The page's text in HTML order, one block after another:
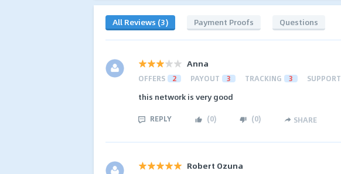
All Reviews (3) Payment Proofs Questions
Anna
OFFERS 2 PAYOUT 3 TRACKING 3 SUPPORT
this network is very good
REPLY (0) (0) SHARE
Robert Ozuna